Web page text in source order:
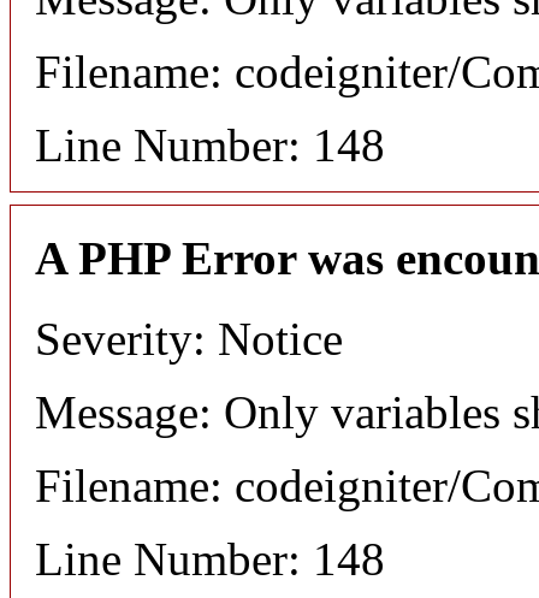
Filename: codeigniter/
Line Number: 148
A PHP Error was
Severity: Notice
Message: Only variables
Filename: codeigniter/
Line Number: 148